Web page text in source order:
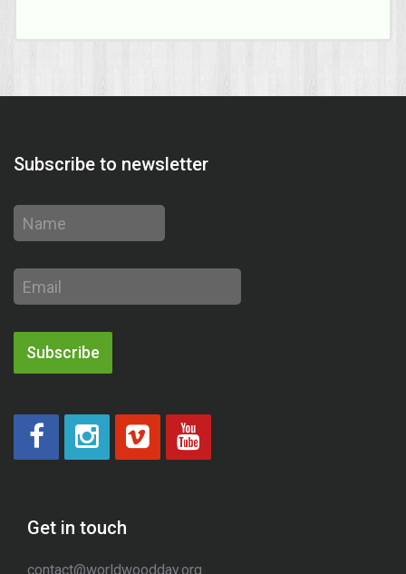
Subscribe to newsletter
Name
Email
address
Subscribe
Get in touch
contact@worldwoodday.org